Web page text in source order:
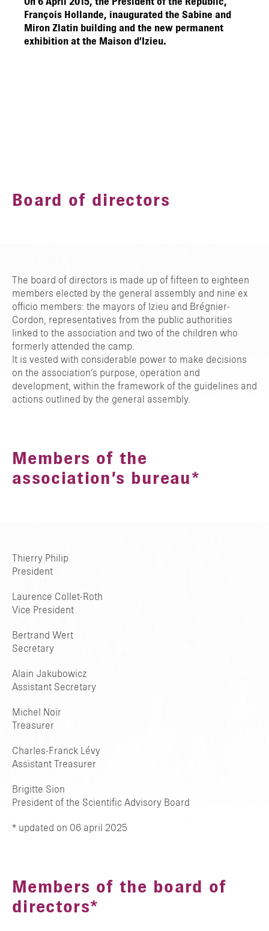
On 6 April 2015, the President of the Republic,
François Hollande, inaugurated the Sabine and
Miron Zlatin building and the new permanent
exhibition at the Maison d’Izieu.
Board of directors
The board of directors is made up of fifteen to eighteen
members elected by the general assembly and nine ex
officio members: the mayors of Izieu and Brégnier-
Cordon, representatives from the public authorities
linked to the association and two of the children who
formerly attended the camp.
It is vested with considerable power to make decisions
on the association’s purpose, operation and
development, within the framework of the guidelines and
actions outlined by the general assembly.
Members of the
association’s bureau*
Thierry Philip
President
Laurence Collet-Roth
Vice President
Bertrand Wert
Secretary
Alain Jakubowicz
Assistant Secretary
Michel Noir
Treasurer
Charles-Franck Lévy
Assistant Treasurer
Brigitte Sion
President of the Scientific Advisory Board
* updated on 06 april 2025
Members of the board of
directors*